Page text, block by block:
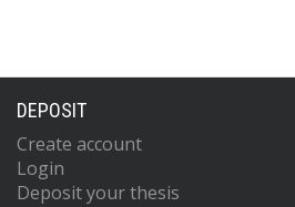
DEPOSIT
Create account
Login
Deposit your thesis